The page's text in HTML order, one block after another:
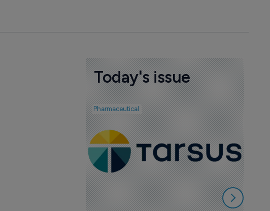
Today's issue
Pharmaceutical